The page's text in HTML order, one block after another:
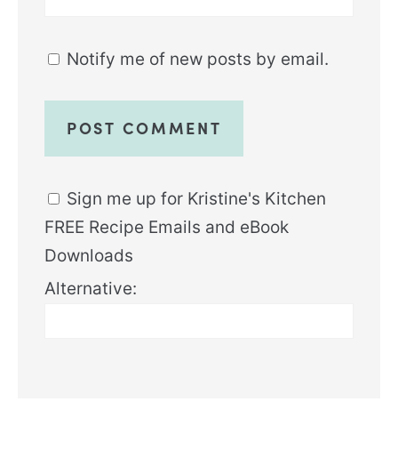
Notify me of new posts by email.
Sign me up for Kristine's Kitchen
FREE Recipe Emails and eBook
Downloads
Alternative: